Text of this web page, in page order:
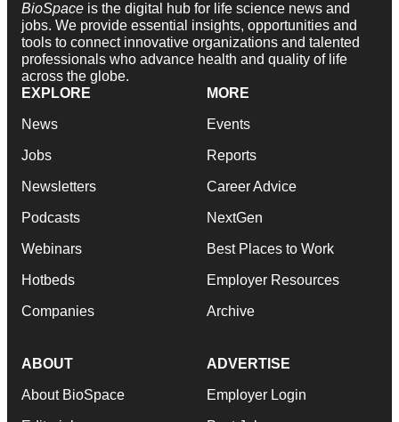
BioSpace is the digital hub for life science news and
jobs. We provide essential insights, opportunities and
tools to connect innovative organizations and talented
professionals who advance health and quality of life
across the globe.
EXPLORE
News
Jobs
Newsletters
Podcasts
Webinars
Hotbeds
Companies
MORE
Events
Reports
Career Advice
NextGen
Best Places to Work
Employer Resources
Archive
ABOUT
About BioSpace
ADVERTISE
Employer Login